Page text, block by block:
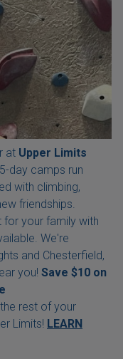
at Upper Limits
day camps run
with climbing,
friendships.
your family with
We're
and Chesterfield,
you! Save $10 on
rest of your
Limits! LEARN